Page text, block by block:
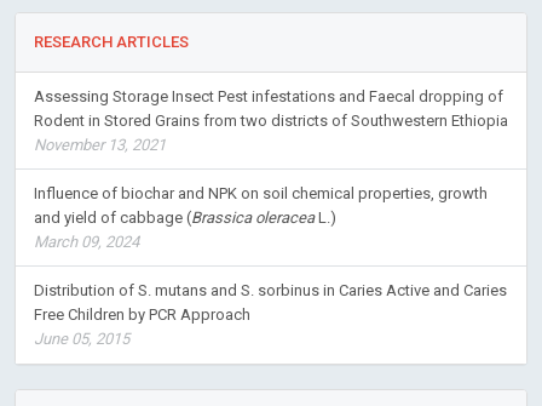
RESEARCH ARTICLES
Assessing Storage Insect Pest infestations and Faecal dropping of
Rodent in Stored Grains from two districts of Southwestern Ethiopia
November 13, 2021
Influence of biochar and NPK on soil chemical properties, growth
and yield of cabbage (Brassica oleraceaL.)
March 09, 2024
Distribution of S. mutans and S. sorbinus in Caries Active and Caries
Free Children by PCR Approach
June 05, 2015